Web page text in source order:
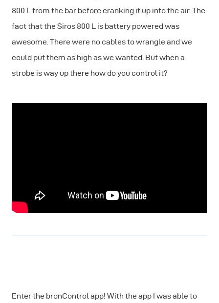
800 L from the bar before cranking it up into the air. The
fact that the Siros 800 L is battery powered was
awesome. There were no cables to wrangle and we
could put them as high as we wanted. But when a
strobe is way up there how do you control it?
Enter the bronControl app! With the app I was able to